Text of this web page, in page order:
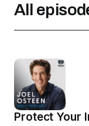
All
Protect Your